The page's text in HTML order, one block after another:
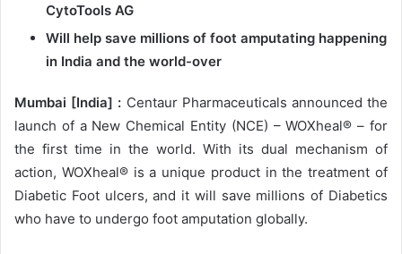
CytoTools AG
Will help save millions of foot amputating happening
in India and the world-over
Mumbai [India] : Centaur Pharmaceuticals announced the
launch of a New Chemical Entity (NCE) – WOXheal® – for
the first time in the world. With its dual mechanism of
action, WOXheal® is a unique product in the treatment of
Diabetic Foot ulcers, and it will save millions of Diabetics
who have to undergo foot amputation globally.